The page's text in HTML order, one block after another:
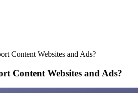
Content Websites and Ads?
Content Websites and Ads?